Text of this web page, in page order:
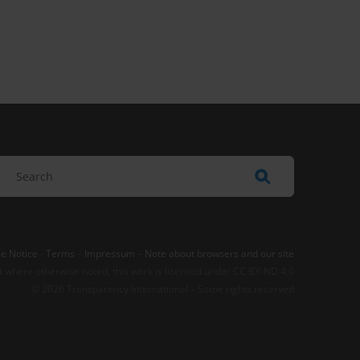
Notice Terms Impressum
Note about browsers and our site